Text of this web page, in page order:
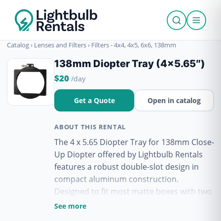
Catalog› Lenses and Filters› Filters - 4x4, 4x5, 6x6, 138mm
138mm Diopter Tray (4×5.65″)
$20 /day
Get a Quote Open in catalog
ABOUT THIS RENTAL
The 4 x 5.65 Diopter Tray for 138mm Close-
Up Diopter offered by Lightbulb Rentals
features a robust double-slot design in
compact aluminum construction.
Designed to fit most matte boxes with two
tray slots, this tray accommodates 4 x
See more